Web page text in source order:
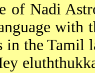
of Nadi
with
in the Tamil